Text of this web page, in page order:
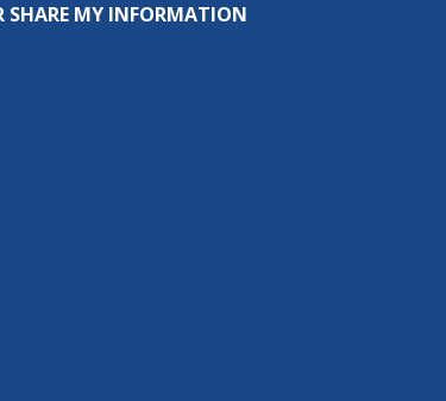
SHARE MY INFORMATION